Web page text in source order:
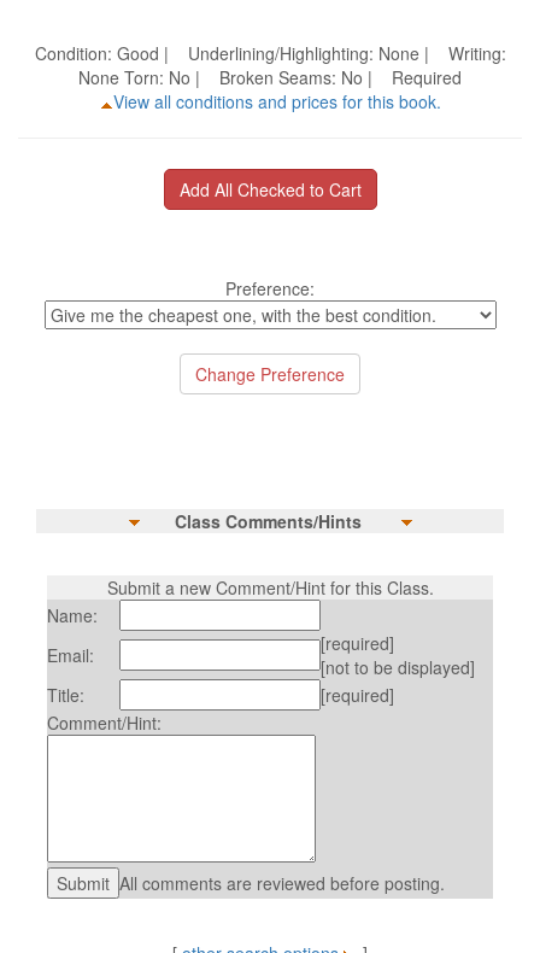
Condition: Good | Underlining/Highlighting: None | Writing:
None Torn: No | Broken Seams: No | Required
View all conditions and prices for this book.
Preference:
Class Comments/Hints
Submit a new Comment/Hint for this Class.
Name:
Email:
[required]
[not to be displayed]
Title:
[required]
Comment/Hint:
All comments are reviewed before posting.